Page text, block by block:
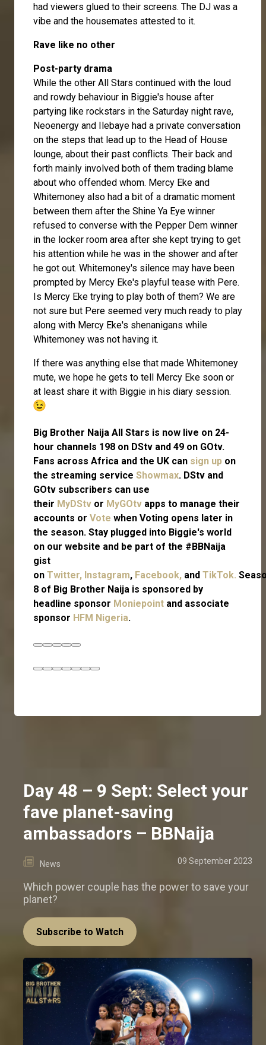
had viewers glued to their screens. The DJ was a
vibe and the housemates attested to it.
Rave like no other
Post-party drama
While the other All Stars continued with the loud
and rowdy behaviour in Biggie's house after
partying like rockstars in the Saturday night rave,
Neoenergy and Ilebaye had a private conversation
on the steps that lead up to the Head of House
lounge, about their past conflicts. Their back and
forth mainly involved both of them trading blame
about who offended whom. Mercy Eke and
Whitemoney also had a bit of a dramatic moment
between them after the Shine Ya Eye winner
refused to converse with the Pepper Dem winner
in the locker room area after she kept trying to get
his attention while he was in the shower and after
he got out. Whitemoney's silence may have been
prompted by Mercy Eke's playful tease with Pere.
Is Mercy Eke trying to play both of them? We are
not sure but Pere seemed very much ready to play
along with Mercy Eke's shenanigans while
Whitemoney was not having it.
If there was anything else that made Whitemoney
mute, we hope he gets to tell Mercy Eke soon or
at least share it with Biggie in his diary session.
Big Brother Naija All Stars is now live on 24-
hour channels 198 on DStv and 49 on GOtv.
Fans across Africa and the UK can sign up on
the streaming service Showmax. DStv and
GOtv subscribers can use
their MyDStv or MyGOtv apps to manage their
accounts or Vote when Voting opens later in
the season. Stay plugged into Biggie's world
on our website and be part of the #BBNaija
gist
on Twitter, Instagram, Facebook, and TikTok.
8 of Big Brother Naija is sponsored by
headline sponsor Moniepoint and associate
sponsor HFM Nigeria.
Day 48 – 9 Sept: Select your
fave planet-saving
ambassadors – BBNaija
News 09 September 2023
Which power couple has the power to save your
planet?
Subscribe to Watch